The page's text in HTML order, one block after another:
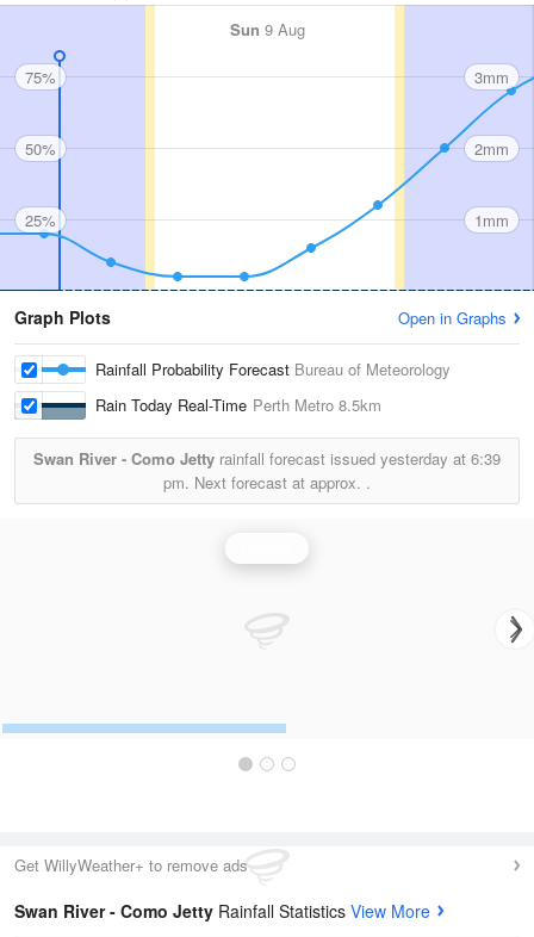
Sun 9 Aug
75%
50%
25%
3mm
2mm
1mm
Graph Plots Open in Graphs
Rainfall Probability Forecast Bureau of Meteorology
Rain Today Real-Time Perth Metro 8.5km
Swan River - Como Jetty rainfall forecast issued yesterday at 6:39
pm. Next forecast at approx. .
Get WillyWeather+ to remove ads
Swan River - Como Jetty Rainfall Statistics View More